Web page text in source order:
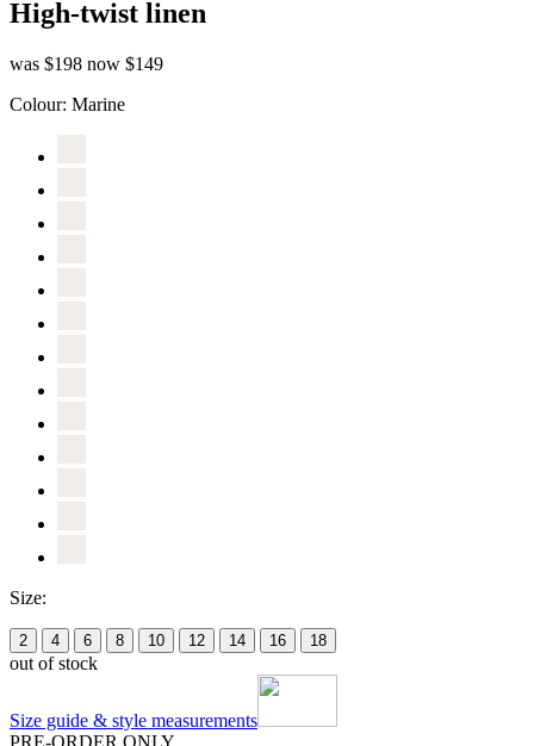
High-twist linen
was $198 now $149
Colour: Marine
Size:
2 4 6 8 10 12 14 16 18
out of stock
Size guide & style measurements
PRE-ORDER ONLY